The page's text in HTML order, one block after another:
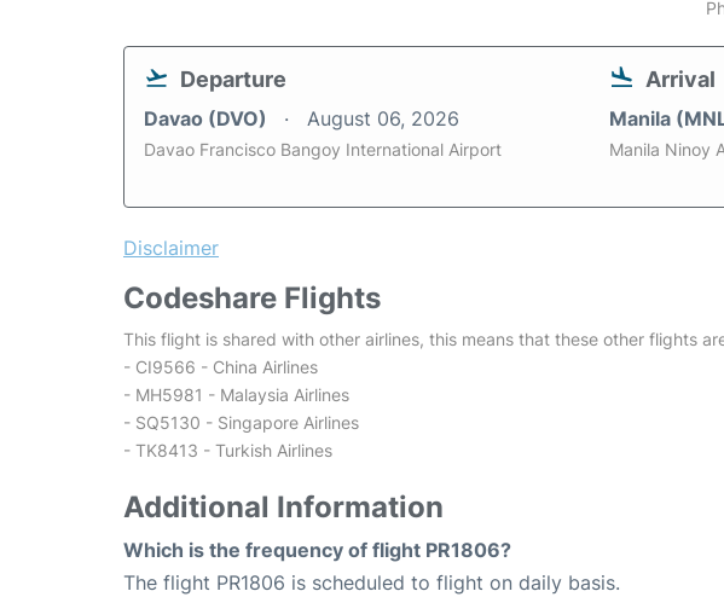
Departure
Davao (DVO) August 06, 2026
Davao Francisco Bangoy International Airport
Arrival
Manila
Manila Ninoy
Disclaimer
Codeshare Flights
This flight is shared with other airlines, this means that these other flights
- CI9566 - China Airlines
- MH5981 - Malaysia Airlines
- SQ5130 - Singapore Airlines
- TK8413 - Turkish Airlines
Additional Information
Which is the frequency of flight PR1806?
The flight PR1806 is scheduled to flight on daily basis.